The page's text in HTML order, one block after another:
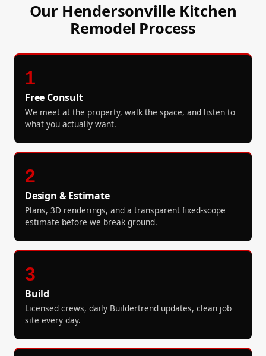
Our Hendersonville Kitchen
Remodel Process
1
Free Consult
We meet at the property, walk the space, and listen to
what you actually want.
2
Design & Estimate
Plans, 3D renderings, and a transparent fixed-scope
estimate before we break ground.
3
Build
Licensed crews, daily Buildertrend updates, clean job
site every day.